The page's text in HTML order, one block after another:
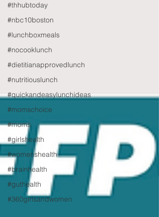
#thhubtoday
#nbc10boston
#lunchboxmeals
#nocooklunch
#dietitianapprovedlunch
#nutritiouslunch
#quickandeasylunchideas
#momschoice
#moms
#girlshealth
#womenshealth
#brainhealth
#guthealth
#360girlsandwomen